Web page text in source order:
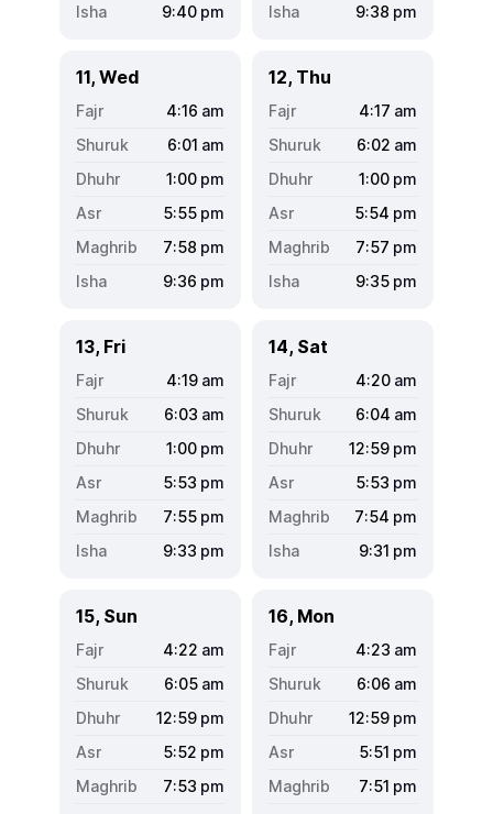
9:40 pm
9:38 pm
11, Wed
4:16 am
6:01 am
1:00 pm
5:55 pm
7:58 pm
9:36 pm
12, Thu
4:17 am
6:02 am
1:00 pm
5:54 pm
7:57 pm
9:35 pm
13, Fri
4:19 am
6:03 am
1:00 pm
5:53 pm
7:55 pm
9:33 pm
14, Sat
4:20 am
6:04 am
12:59 pm
5:53 pm
7:54 pm
9:31 pm
15, Sun
4:22 am
6:05 am
12:59 pm
5:52 pm
7:53 pm
16, Mon
4:23 am
6:06 am
12:59 pm
5:51 pm
7:51 pm